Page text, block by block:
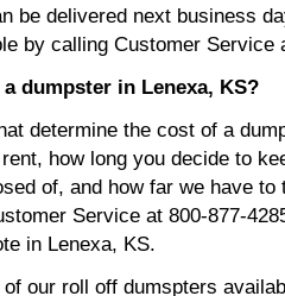
be delivered next business
by calling Customer Service
dumpster in Lenexa, KS?
determine the cost of a
how long you decide to
of, and how far we have
Service at 800-877-
in Lenexa, KS.
our roll off dumspters